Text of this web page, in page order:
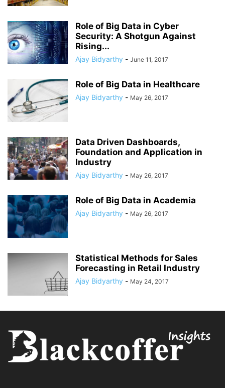
Role of Big Data in Cyber
Security: A Shotgun Against
Rising...
Ajay Bidyarthy - June 11, 2017
Role of Big Data in Healthcare
Ajay Bidyarthy - May 26, 2017
Data Driven Dashboards,
Foundation and Application in
Industry
Ajay Bidyarthy - May 26, 2017
Role of Big Data in Academia
Ajay Bidyarthy - May 26, 2017
Statistical Methods for Sales
Forecasting in Retail Industry
Ajay Bidyarthy - May 24, 2017